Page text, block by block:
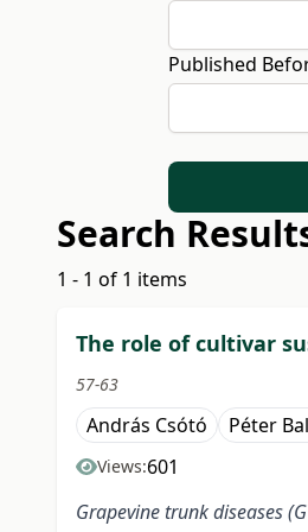
Published
Search
1 - 1 of 1 items
The role of cultivar
57-63
András Csótó Péter
Views:601
Grapevine trunk diseases